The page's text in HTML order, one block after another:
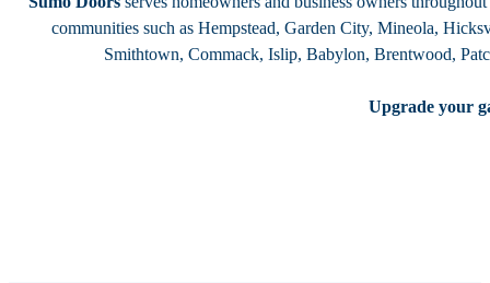
communities such as Hempstead, Garden City, Mineola,
Smithtown, Commack, Islip, Babylon, Brentwood,
Upgrade your